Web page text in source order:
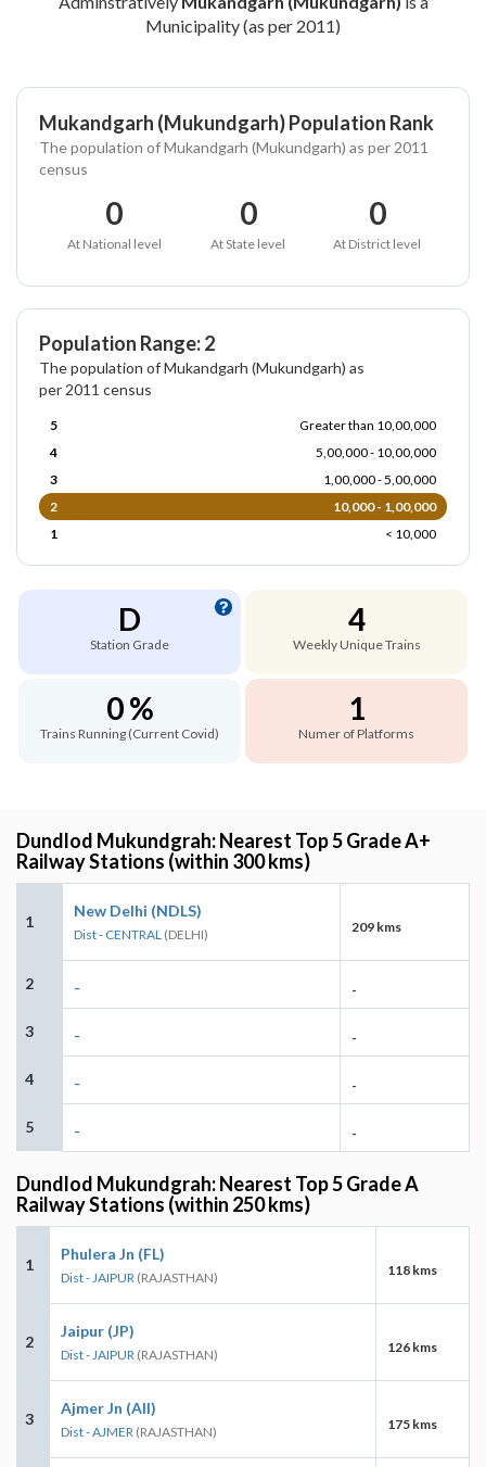
Municipality (as per 2011)
Mukandgarh (Mukundgarh) Population Rank
The population of Mukandgarh (Mukundgarh) as per 2011
census
0
At National level
0
At State level
0
At District level
Population Range: 2
The population of Mukandgarh (Mukundgarh) as
per 2011 census
5
Greater than 10,00,000
4
5,00,000 - 10,00,000
3
1,00,000 - 5,00,000
2
10,000 - 1,00,000
1
< 10,000
D
Station Grade
4
Weekly Unique Trains
0 %
Trains Running (Current Covid)
1
Numer of Platforms
Dundlod Mukundgrah: Nearest Top 5 Grade A+
Railway Stations (within 300 kms)
1
New Delhi (NDLS)
Dist - CENTRAL (DELHI) 209 kms
2 - -
3 - -
4 - -
5 - -
Dundlod Mukundgrah: Nearest Top 5 Grade A
Railway Stations (within 250 kms)
1
Phulera Jn (FL)
Dist - JAIPUR (RAJASTHAN) 118 kms
2
Jaipur (JP)
Dist - JAIPUR (RAJASTHAN) 126 kms
3
Ajmer Jn (AII)
Dist - AJMER (RAJASTHAN) 175 kms